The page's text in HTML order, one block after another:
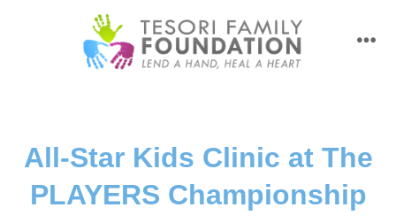
All-Star Kids Clinic at The
PLAYERS Championship